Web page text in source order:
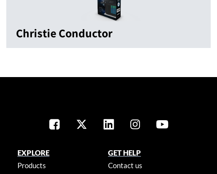
Christie Conductor
EXPLORE
Products
GET HELP
Contact us